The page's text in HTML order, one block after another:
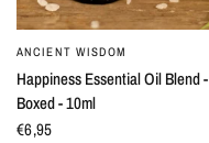
QUICK VIEW
ANCIENT WISDOM
Happiness Essential Oil Blend -
Boxed - 10ml
€6,95